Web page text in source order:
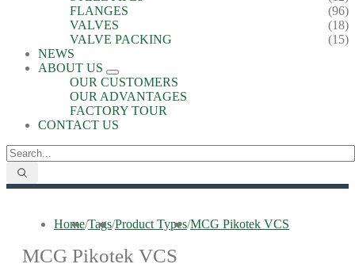
FLANGES
(96)
VALVES
(18)
VALVE PACKING
(15)
NEWS
ABOUT US
OUR CUSTOMERS
OUR ADVANTAGES
FACTORY TOUR
CONTACT US
Home/Tags/Product Types/MCG Pikotek VCS
MCG Pikotek VCS